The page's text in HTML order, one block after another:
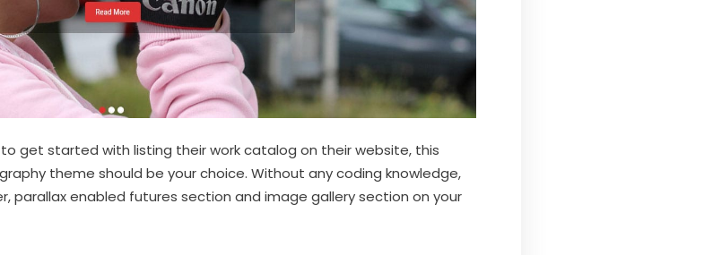
get started with listing their work catalog on their website, this
theme should be your choice. Without any coding knowledge,
parallax enabled futures section and image gallery section on your